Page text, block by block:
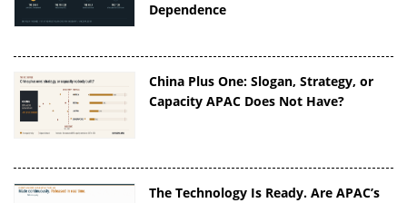
Dependence
China Plus One: Slogan, Strategy, or
Capacity APAC Does Not Have?
The Technology Is Ready. Are APAC’s